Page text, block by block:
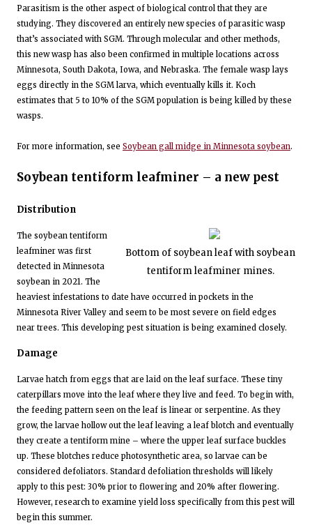
Parasitism is the other aspect of biological control that they are
studying. They discovered an entirely new species of parasitic wasp
that’s associated with SGM. Through molecular and other methods,
this new wasp has also been confirmed in multiple locations across
Minnesota, South Dakota, Iowa, and Nebraska. The female wasp lays
eggs directly in the SGM larva, which eventually kills it. Koch
estimates that 5 to 10% of the SGM population is being killed by these
wasps.
For more information, see Soybean gall midge in Minnesota soybean.
Soybean tentiform leafminer – a new pest
Distribution
Bottom of soybean leaf with soybean
tentiform leafminer mines.
The soybean tentiform
leafminer was first
detected in Minnesota
soybean in 2021. The
heaviest infestations to date have occurred in pockets in the
Minnesota River Valley and seem to be most severe on field edges
near trees. This developing pest situation is being examined closely.
Damage
Larvae hatch from eggs that are laid on the leaf surface. These tiny
caterpillars move into the leaf where they live and feed. To begin with,
the feeding pattern seen on the leaf is linear or serpentine. As they
grow, the larvae hollow out the leaf leaving a leaf blotch and eventually
they create a tentiform mine – where the upper leaf surface buckles
up. These blotches reduce photosynthetic area, so larvae can be
considered defoliators. Standard defoliation thresholds will likely
apply to this pest: 30% prior to flowering and 20% after flowering.
However, research to examine yield loss specifically from this pest will
begin this summer.